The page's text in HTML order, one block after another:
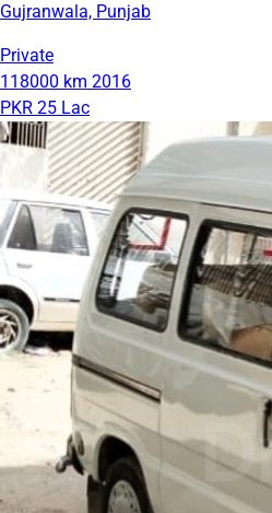
Gujranwala, Punjab
Private
118000 km 2016
PKR 25 Lac